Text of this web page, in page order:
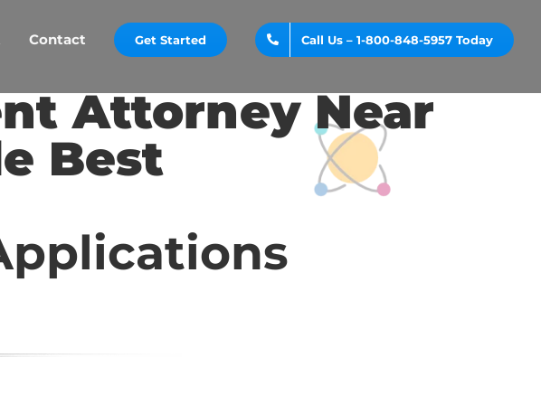
Contact Get Started Call Us – 1-800-848-5957 Today
Attorney Near
Best